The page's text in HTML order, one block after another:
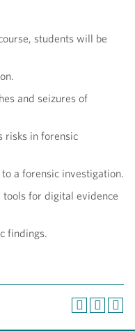
students will be
and seizures of
risks in forensic
a forensic investigation.
tools for digital evidence
findings.